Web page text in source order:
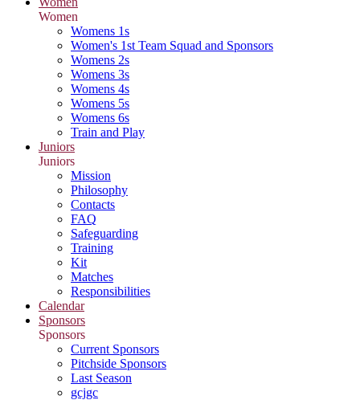
Women
Womens 1s
Women's 1st Team Squad and Sponsors
Womens 2s
Womens 3s
Womens 4s
Womens 5s
Womens 6s
Train and Play
Juniors
Juniors
Mission
Philosophy
Contacts
FAQ
Safeguarding
Training
Kit
Matches
Responsibilities
Calendar
Sponsors
Sponsors
Current Sponsors
Pitchside Sponsors
Last Season
gcjgc